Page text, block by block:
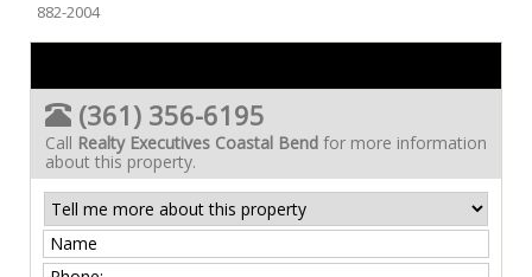
882-2004
(361) 356-6195
Call Realty Executives Coastal Bend for more information
about this property.